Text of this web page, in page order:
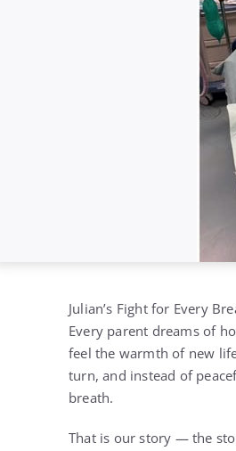
Every parent dreams of
feel the warmth of new
turn, and instead of
That is our story — the